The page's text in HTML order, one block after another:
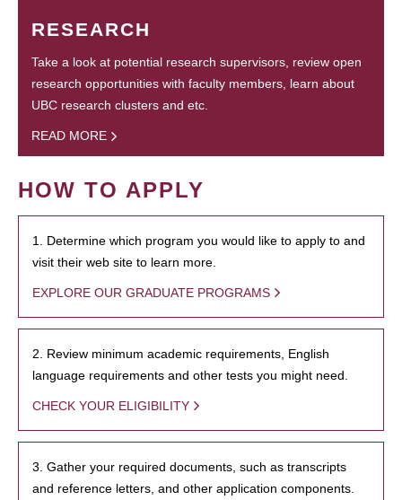
RESEARCH
Take a look at potential research supervisors, review open
research opportunities with faculty members, learn about
UBC research clusters and etc.
READ MORE
HOW TO APPLY
1. Determine which program you would like to apply to and
visit their web site to learn more.
EXPLORE OUR GRADUATE PROGRAMS
2. Review minimum academic requirements, English
language requirements and other tests you might need.
CHECK YOUR ELIGIBILITY
3. Gather your required documents, such as transcripts
and reference letters, and other application components.